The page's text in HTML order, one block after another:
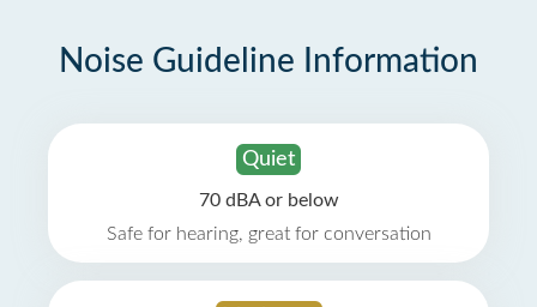
Noise Guideline Information
Quiet
70 dBA or below
Safe for hearing, great for conversation